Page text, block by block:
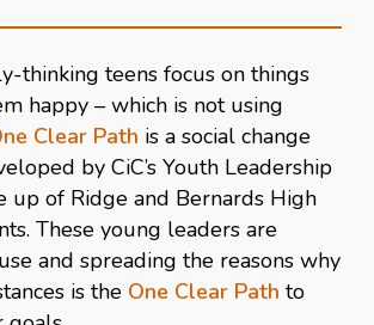
thinking teens focus on things
happy – which is not using
Clear Path is a social change
by CiC’s Youth Leadership
up of Ridge and Bernards High
These young leaders are
and spreading the reasons why
is the One Clear Path to